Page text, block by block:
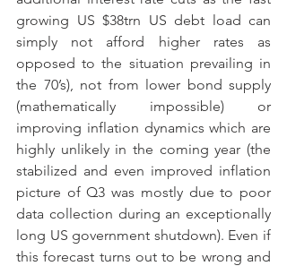
growing US $38trn US debt load can
simply not afford higher rates as
opposed to the situation prevailing in
the 70’s), not from lower bond supply
(mathematically impossible) or
improving inflation dynamics which are
highly unlikely in the coming year (the
stabilized and even improved inflation
picture of Q3 was mostly due to poor
data collection during an exceptionally
long US government shutdown). Even if
this forecast turns out to be wrong and